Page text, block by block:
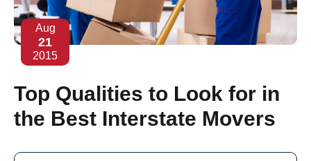
Aug
21
2015
Top Qualities to Look for in
the Best Interstate Movers